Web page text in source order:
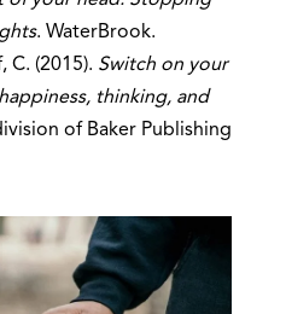
. WaterBrook.
C. (2015). Switch on your
thinking, and
of Baker Publishing